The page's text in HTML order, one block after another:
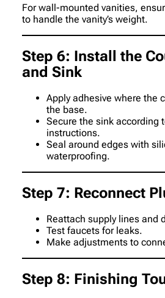
For wall-mounted vanities,
to handle the vanity’s weight.
Step 6: Install the
and Sink
Apply adhesive where the
the base.
Secure the sink according
instructions.
Seal around edges with
waterproofing.
Step 7: Reconnect
Reattach supply lines and
Test faucets for leaks.
Make adjustments to
Step 8: Finishing